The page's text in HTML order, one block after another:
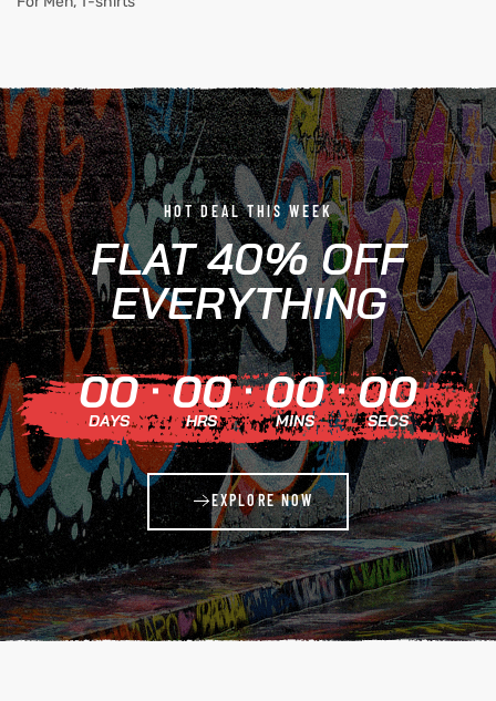
HOT DEAL THIS WEEK
FLAT 40% OFF
EVERYTHING
00
DAYS
00
HRS
00
MINS
00
SECS
EXPLORE NOW